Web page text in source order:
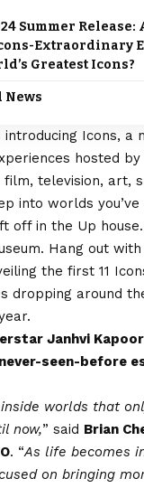
Summer Release:
Extraordinary
Greatest Icons?
News
introducing Icons, a
hosted
film, television, art,
into worlds
off in the Up
Hang out
the first 11
dropping around
Janhvi
seen-before
inside worlds that
now,” said Brian
. “As life becomes
on bringing